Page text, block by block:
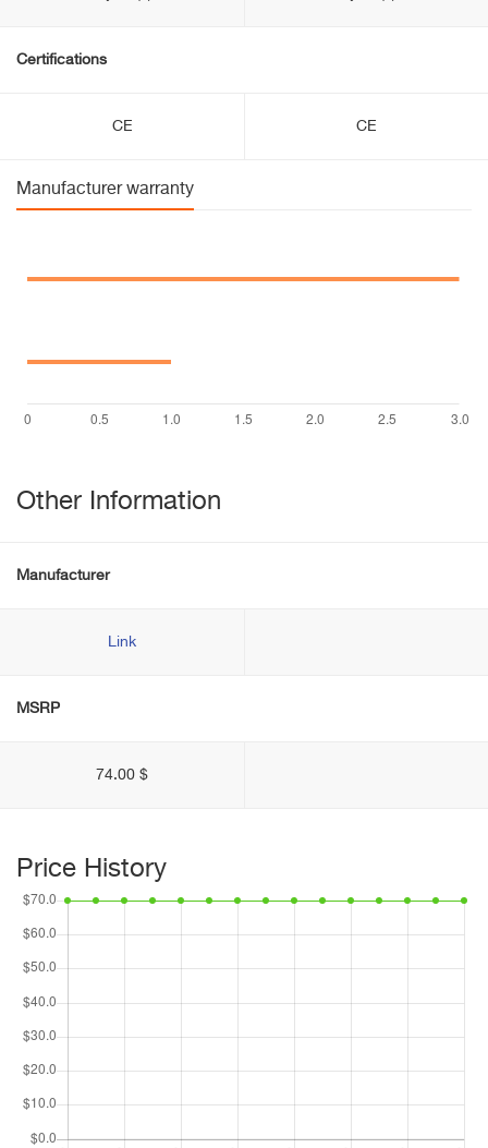
Certifications
CE CE
Manufacturer warranty
Other Information
Manufacturer
Link
MSRP
74.00 $
Price History